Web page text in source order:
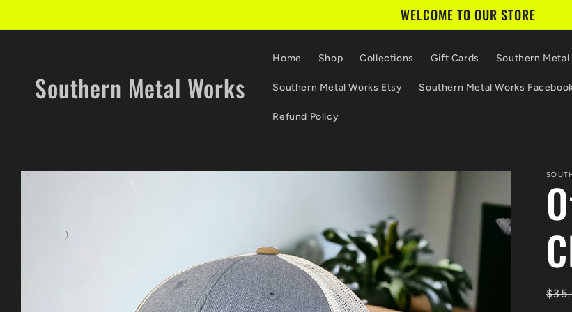
WELCOME TO OUR STORE
Southern Metal Works
Home Shop Collections Gift Cards Southern Metal
Southern Metal Works Etsy Southern Metal Works
Refund Policy
Skip to